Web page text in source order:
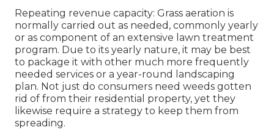
Repeating revenue capacity: Grass aeration is
normally carried out as needed, commonly yearly
or as component of an extensive lawn treatment
program. Due to its yearly nature, it may be best
to package it with other much more frequently
needed services or a year-round landscaping
plan. Not just do consumers need weeds gotten
rid of from their residential property, yet they
likewise require a strategy to keep them from
spreading.